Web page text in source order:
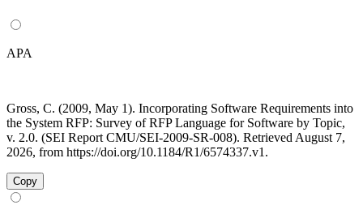
APA
Gross, C. (2009, May 1). Incorporating Software Requirements into
the System RFP: Survey of RFP Language for Software by Topic,
v. 2.0. (SEI Report CMU/SEI-2009-SR-008). Retrieved August 7,
2026, from https://doi.org/10.1184/R1/6574337.v1.
Copy